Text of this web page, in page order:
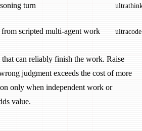
turn
scripted multi-agent work ultracode
that can reliably finish the work. Raise
judgment exceeds the cost of more
only when independent work or
value.